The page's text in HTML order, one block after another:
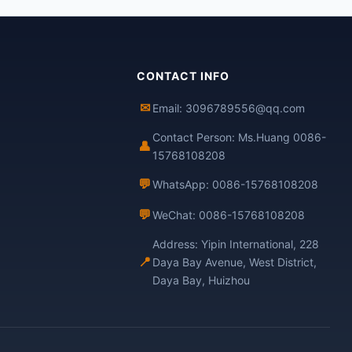
CONTACT INFO
✉ Email: 3096789556@qq.com
👤
Contact Person: Ms.Huang 0086-
15768108208
💬WhatsApp: 0086-15768108208
💬WeChat: 0086-15768108208
📍
Address: Yipin International, 228
Daya Bay Avenue, West District,
Daya Bay, Huizhou